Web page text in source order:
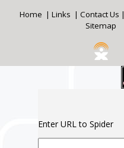
Home | Links | Contact Us |
Sitemap
Enter URL to Spider